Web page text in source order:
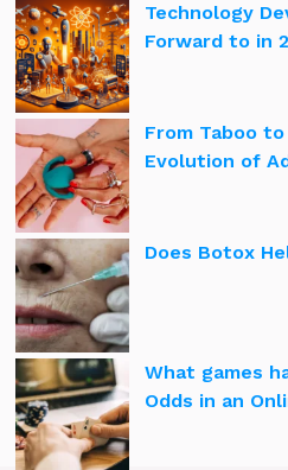
Technology
Forward to in
From Taboo
Evolution of
Does Botox
What games
Odds in an